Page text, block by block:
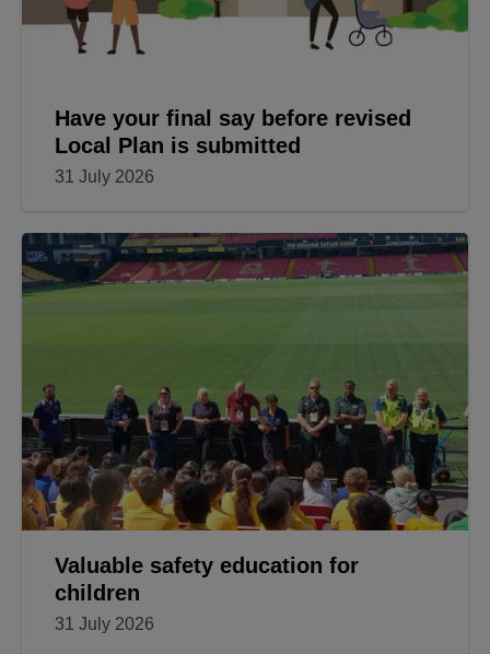
Have your final say before revised
Local Plan is submitted
31 July 2026
Valuable safety education for
children
31 July 2026